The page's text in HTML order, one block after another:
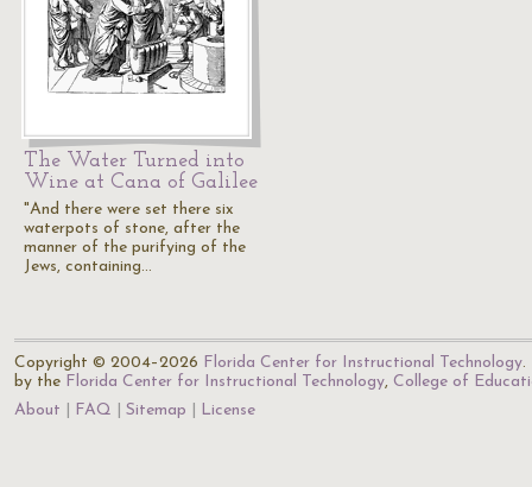
The Water Turned into
Wine at Cana of Galilee
"And there were set there six
waterpots of stone, after the
manner of the purifying of the
Jews, containing…
Copyright © 2004–2026 Florida Center for Instructional Technology.
by the Florida Center for Instructional Technology, College of
About
FAQ Sitemap License